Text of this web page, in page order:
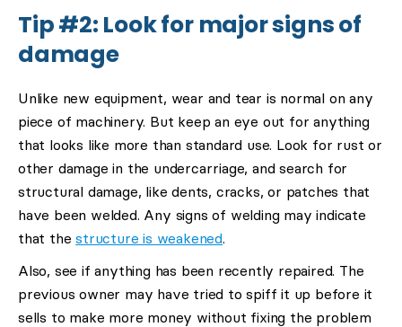
Tip #2: Look for major signs of
damage
Unlike new equipment, wear and tear is normal on any
piece of machinery. But keep an eye out for anything
that looks like more than standard use. Look for rust or
other damage in the undercarriage, and search for
structural damage, like dents, cracks, or patches that
have been welded. Any signs of welding may indicate
that thestructure is weakened.
Also, see if anything has been recently repaired. The
previous owner may have tried to spiff it up before it
sells to make more money without fixing the problem